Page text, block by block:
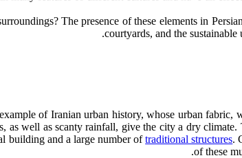
courtyards, and the
of Iranian urban history, whose urban
as well as scanty rainfall, give the city a dry
building and a large number oftraditional structures.
of these